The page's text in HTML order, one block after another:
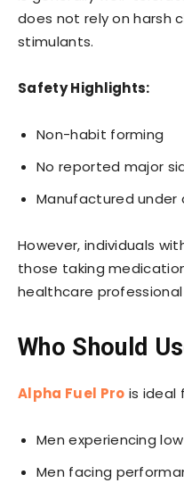
does not rely on harsh
stimulants.
Safety Highlights:
Non-habit forming
No reported major
Manufactured under
However, individuals
those taking
healthcare
Who Should
Alpha Fuel Pro is ideal
Men experiencing
Men facing